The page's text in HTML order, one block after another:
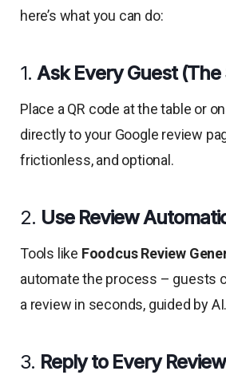
here’s what you can do:
1. Ask Every Guest
Place a QR code at the table or
directly to your Google review
frictionless, and optional.
2. Use Review
Tools like Foodcus Review
automate the process – guests
a review in seconds, guided by AI.
3. Reply to Every Review